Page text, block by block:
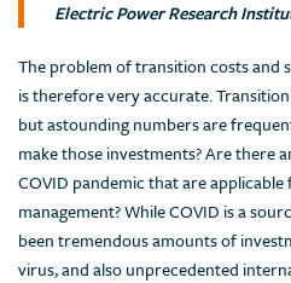
Electric Power Research
The problem of transition costs and
is therefore very accurate.
but astounding numbers are
make those investments? Are there
COVID pandemic that are
management? While COVID is a
been tremendous amounts of
virus, and also unprecedented